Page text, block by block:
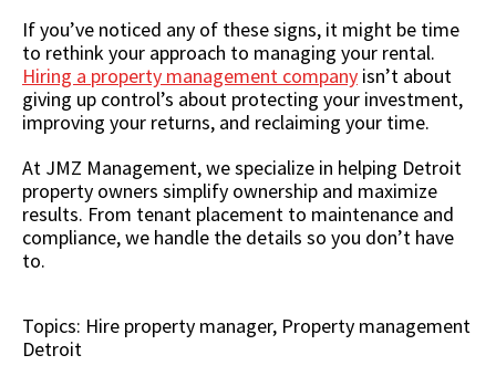
If you’ve noticed any of these signs, it might be time
to rethink your approach to managing your rental.
Hiring a property management company isn’t about
giving up control’s about protecting your investment,
improving your returns, and reclaiming your time.
At JMZ Management, we specialize in helping Detroit
property owners simplify ownership and maximize
results. From tenant placement to maintenance and
compliance, we handle the details so you don’t have
to.
Topics: Hire property manager, Property management
Detroit